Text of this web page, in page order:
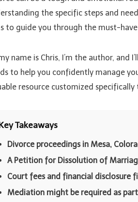
the specific steps and
to guide you through the must-
name is Chris, I’m the author, and
to help you confidently manage
resource customized
Takeaways
Divorce proceedings in Mesa,
A Petition for Dissolution of
Court fees and financial disclosure
Mediation might be required as